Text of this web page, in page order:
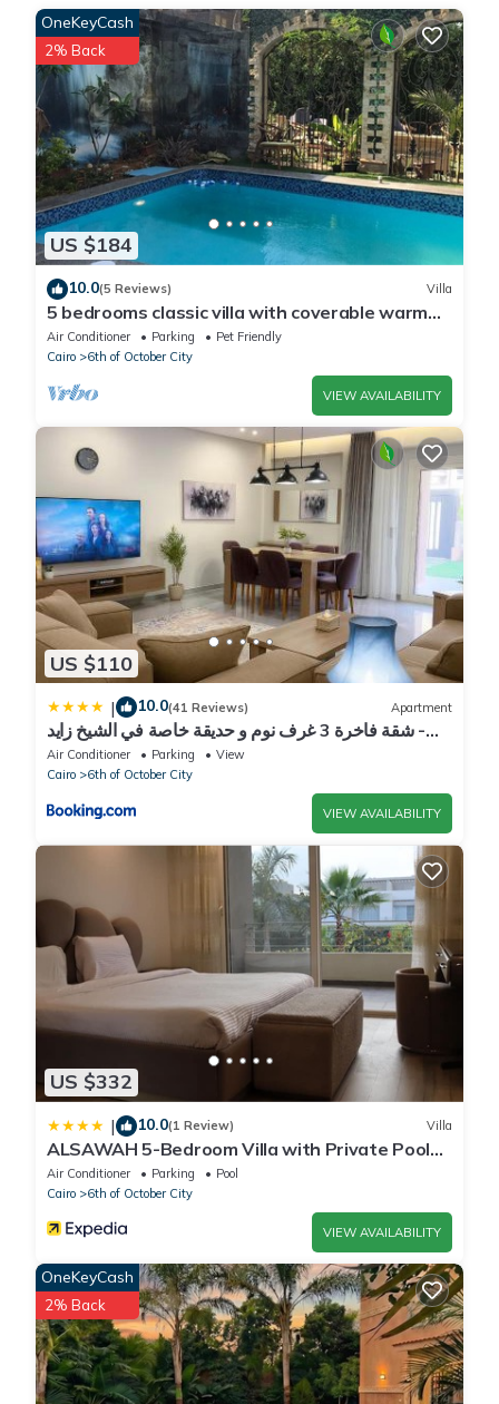
details were shared to us by booking.com for the listed “الحى
المتميز”. We solely rely on their shared details and are regarded
as “accurate”. If you have any concerns about the information
or accuracy describing this Apartment, please let us know.
US $184
OneKeyCash
2% Back
10.0(5 Reviews) Villa
5 bedrooms classic villa with coverable warm
private pool sheik zayed compound
Air Conditioner Parking
Pet Friendly
Cairo
6th of October City
VIEW AVAILABILITY
US $110
| 10.0(41 Reviews) Apartment
شقة فاخرة 3 غرف نوم و حديقة خاصة في الشيخ زايد -
Zayed Suites A
Air Conditioner Parking
View
Cairo
6th of October City
VIEW AVAILABILITY
US $332
| 10.0(1 Review) Villa
ALSAWAH 5-Bedroom Villa with Private Pool
Palm Hills Sheikh Zayed
Air Conditioner Parking
Pool
Cairo
6th of October City
VIEW AVAILABILITY
OneKeyCash
2% Back